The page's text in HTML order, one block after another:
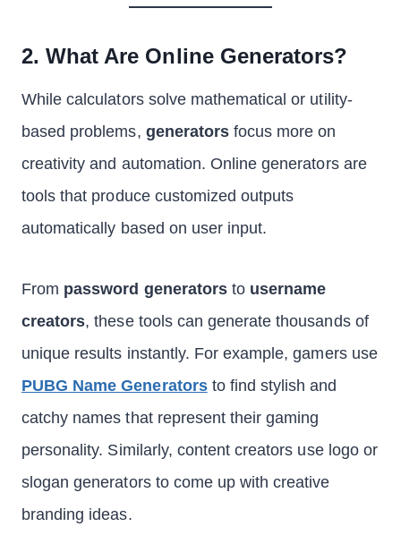
2. What Are Online Generators?
While calculators solve mathematical or utility-
based problems, generatorsfocus more on
creativity and automation. Online generators are
tools that produce customized outputs
automatically based on user input.
From password generatorsto username
creators, these tools can generate thousands of
unique results instantly. For example, gamers use
PUBG Name Generatorsto find stylish and
catchy names that represent their gaming
personality. Similarly, content creators use logo or
slogan generators to come up with creative
branding ideas.